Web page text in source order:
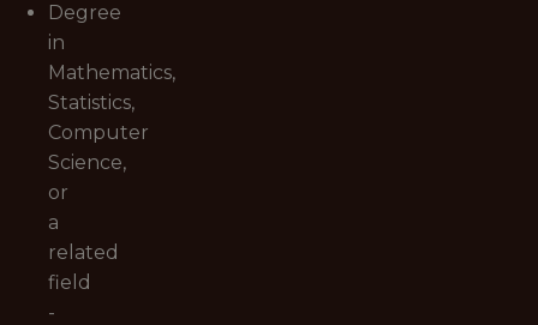
Degree
in
Mathematics,
Statistics,
Computer
Science,
or
a
related
field
-